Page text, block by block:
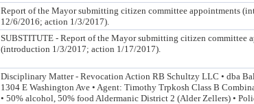
Report of the Mayor submitting citizen committee appointments
12/6/2016; action 1/3/2017).
SUBSTITUTE - Report of the Mayor submitting citizen committee
(introduction 1/3/2017; action 1/17/2017).
Disciplinary Matter - Revocation Action RB Schultzy LLC • dba
1304 E Washington Ave • Agent: Timothy Trpkosh Class B
• 50% alcohol, 50% food Aldermanic District 2 (Alder Zellers) •